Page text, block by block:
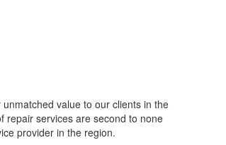
value to our clients in the
repair services are second to none
provider in the region.